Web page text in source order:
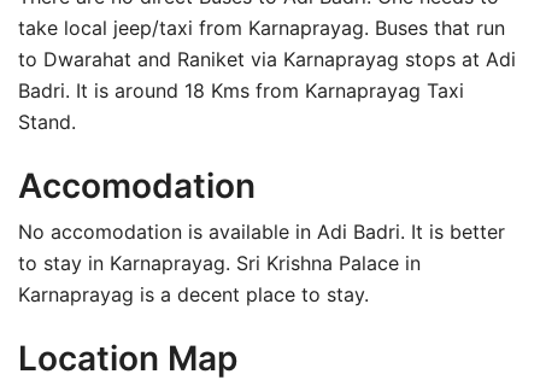
take local jeep/taxi from Karnaprayag. Buses that run
to Dwarahat and Raniket via Karnaprayag stops at Adi
Badri. It is around 18 Kms from Karnaprayag Taxi
Stand.
Accomodation
No accomodation is available in Adi Badri. It is better
to stay in Karnaprayag. Sri Krishna Palace in
Karnaprayag is a decent place to stay.
Location Map